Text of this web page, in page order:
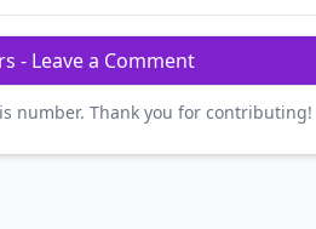
- Leave a Comment
number. Thank you for contributing!